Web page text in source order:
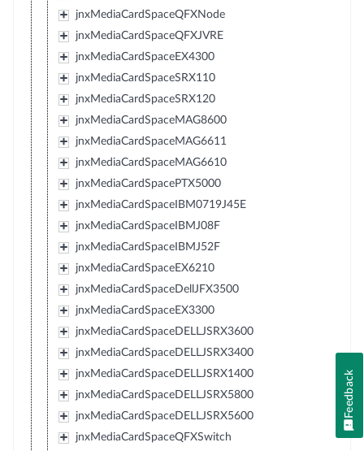
jnxMediaCardSpaceQFXNode
jnxMediaCardSpaceQFXJVRE
jnxMediaCardSpaceEX4300
jnxMediaCardSpaceSRX110
jnxMediaCardSpaceSRX120
jnxMediaCardSpaceMAG8600
jnxMediaCardSpaceMAG6611
jnxMediaCardSpaceMAG6610
jnxMediaCardSpacePTX5000
jnxMediaCardSpaceIBM0719J45E
jnxMediaCardSpaceIBMJ08F
jnxMediaCardSpaceIBMJ52F
jnxMediaCardSpaceEX6210
jnxMediaCardSpaceDellJFX3500
jnxMediaCardSpaceEX3300
jnxMediaCardSpaceDELLJSRX3600
jnxMediaCardSpaceDELLJSRX3400
jnxMediaCardSpaceDELLJSRX1400
jnxMediaCardSpaceDELLJSRX5800
jnxMediaCardSpaceDELLJSRX5600
jnxMediaCardSpaceQFXSwitch
Feedback